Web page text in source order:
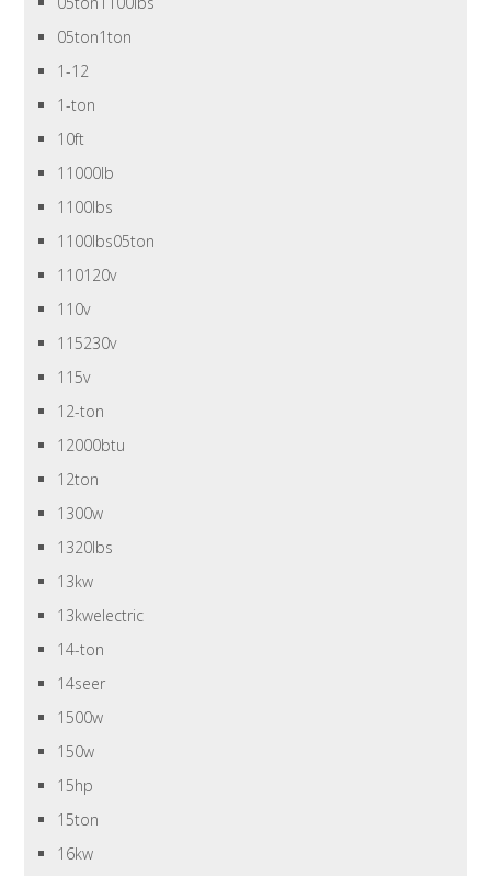
05ton1ton
1-12
1-ton
10ft
11000lb
1100lbs
1100lbs05ton
110120v
110v
115230v
115v
12-ton
12000btu
12ton
1300w
1320lbs
13kw
13kwelectric
14-ton
14seer
1500w
150w
15hp
15ton
16kw